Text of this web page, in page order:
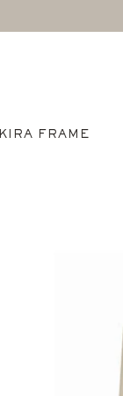
KIRA FRAME